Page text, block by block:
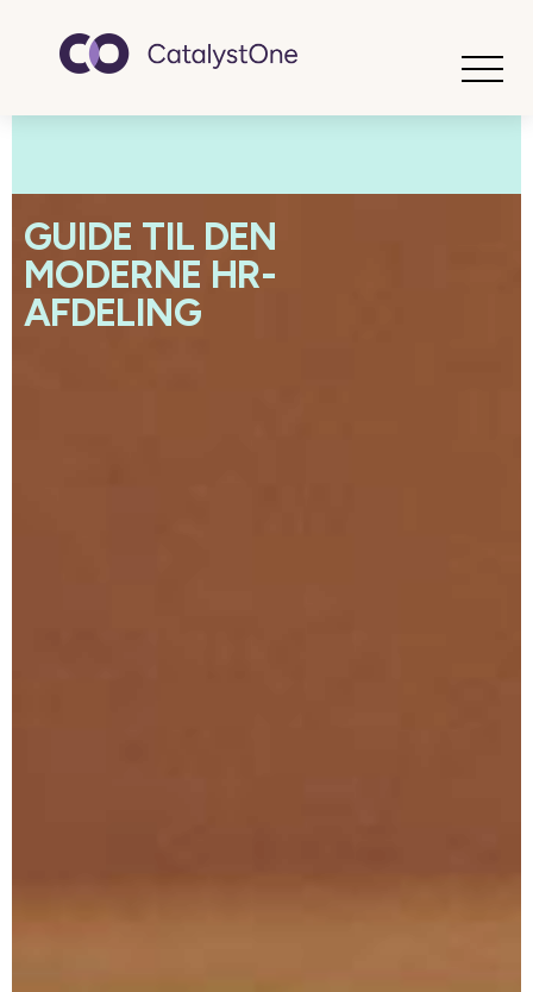
GUIDE TIL DEN
MODERNE HR-
AFDELING